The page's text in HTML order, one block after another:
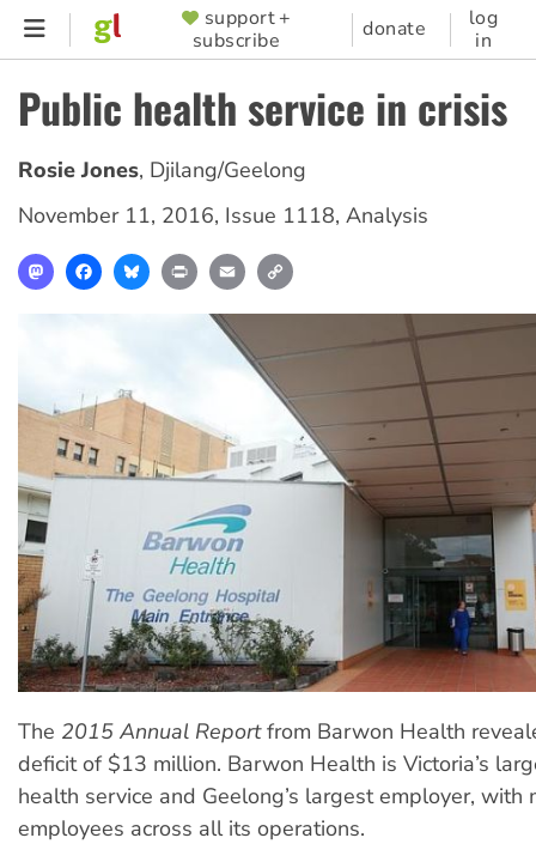
Skip
content
SUPPORTER
MENU
support +
subscribe
donate
log
in
Public health service in crisis
Rosie Jones, Djilang/Geelong
November 11, 2016, Issue 1118, Analysis
MastodonFacebookBlueskyPrint Email
The 2015 Annual Reportfrom Barwon Health
deficit of $13 million. Barwon Health is Victoria’s
health service and Geelong’s largest employer, with
employees across all its operations.